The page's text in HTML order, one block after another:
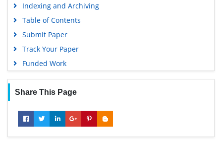
Indexing and Archiving
Table of Contents
Submit Paper
Track Your Paper
Funded Work
Share This Page